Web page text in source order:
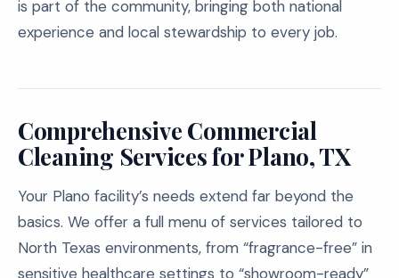
is part of the community, bringing both national
experience and local stewardship to every job.
Comprehensive Commercial
Cleaning Services for Plano, TX
Your Plano facility’s needs extend far beyond the
basics. We offer a full menu of services tailored to
North Texas environments, from “fragrance-free” in
sensitive healthcare settings to “showroom-ready”